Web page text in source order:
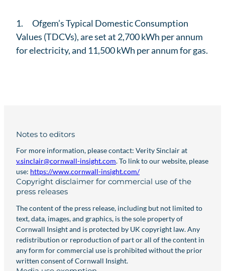
1. Ofgem’s Typical Domestic Consumption
Values (TDCVs), are set at 2,700 kWh per annum
for electricity, and 11,500 kWh per annum for gas.
Notes to editors
For more information, please contact: Verity Sinclair at
v.sinclair@cornwall-insight.com. To link to our website, please
use: https://www.cornwall-insight.com/
Copyright disclaimer for commercial use of the
press releases
The content of the press release, including but not limited to
text, data, images, and graphics, is the sole property of
Cornwall Insight and is protected by UK copyright law. Any
redistribution or reproduction of part or all of the content in
any form for commercial use is prohibited without the prior
written consent of Cornwall Insight.